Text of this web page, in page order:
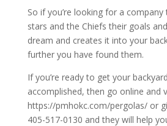
So if you’re looking for a
stars and the Chiefs their goals
dream and creates it into your
further you have found them.
If you’re ready to get your
accomplished, then go online and
https://pmhokc.com/pergolas/ or
405-517-0130 and they will help